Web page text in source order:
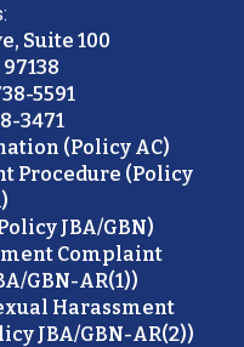
Suite 100
5591
3471
(Policy AC)
Procedure (Policy
JBA/GBN)
Complaint
GBN-AR(1))
Harassment
JBA/GBN-AR(2))